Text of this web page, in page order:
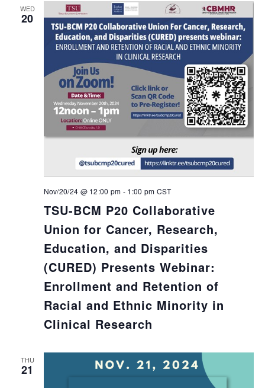
WED
20
TSU-BCM P20 Collaborative
Union for Cancer, Research,
Education, and Disparities
(CURED) Presents Webinar:
Enrollment and Retention of
Racial and Ethnic Minority in
Clinical Research
Nov/20/24 @ 12:00 pm - 1:00 pm CST
THU
21